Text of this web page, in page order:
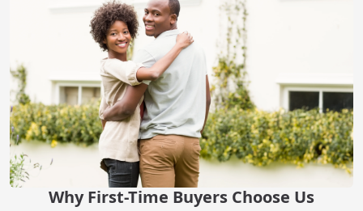
Why First-Time Buyers Choose Us